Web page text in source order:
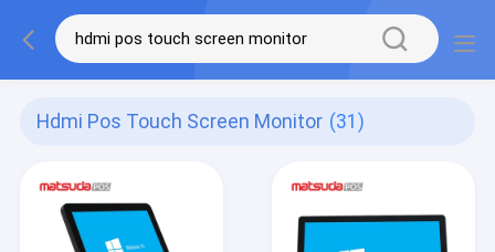
Hdmi Pos Touch Screen Monitor (31)